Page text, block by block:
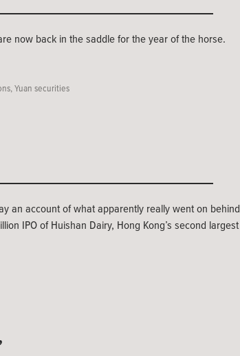
now back in the saddle for the year of the horse.
, Yuan securities
an account of what apparently really went on behind
IPO of Huishan Dairy, Hong Kong’s second largest